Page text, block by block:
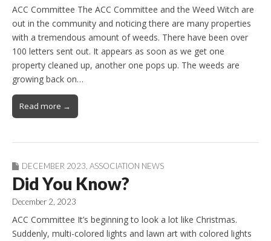
ACC Committee The ACC Committee and the Weed Witch are
out in the community and noticing there are many properties
with a tremendous amount of weeds. There have been over
100 letters sent out. It appears as soon as we get one
property cleaned up, another one pops up. The weeds are
growing back on…
Read more →
DECEMBER 2023 ASSOCIATION NEWS
Did You Know?
December 2, 2023
ACC Committee It’s beginning to look a lot like Christmas.
Suddenly, multi-colored lights and lawn art with colored lights